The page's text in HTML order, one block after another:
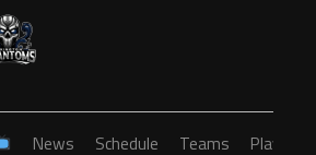
News Schedule Teams Players